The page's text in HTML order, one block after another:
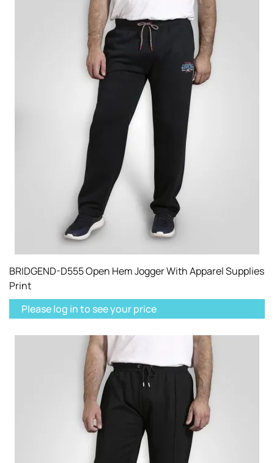
BRIDGEND-D555 Open Hem Jogger With Apparel Supplies
Print
Please log in to see your price